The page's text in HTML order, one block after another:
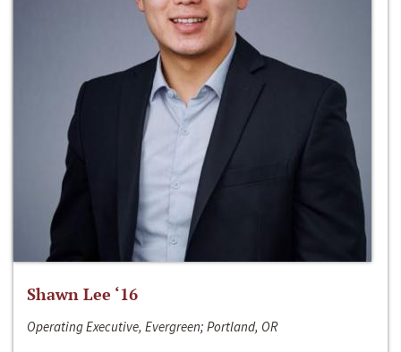
Shawn Lee ‘16
Operating Executive, Evergreen; Portland, OR